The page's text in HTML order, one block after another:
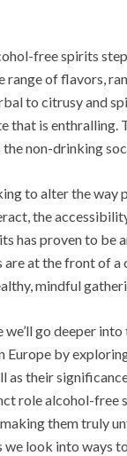
free spirits
range of flavors,
to citrusy and
that is enthralling.
non-drinking
to alter the way
the
has proven to be
are at the front of a
mindful
we’ll go deeper
Europe by
as their
role alcohol-free
them truly
we look into ways